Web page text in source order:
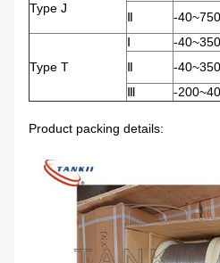
Type J
Ⅱ
-40~750
Type T
Ⅰ -40~350
Ⅱ
-40~350
Ⅲ
-200~40
Product packing details: